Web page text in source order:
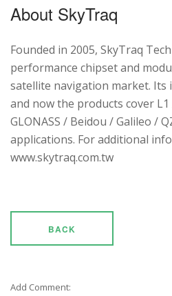
About SkyTraq
Founded in 2005, SkyTraq
performance chipset and
satellite navigation market. Its
and now the products cover L1
GLONASS / Beidou / Galileo /
applications. For additional
www.skytraq.com.tw
BACK
Add Comment: